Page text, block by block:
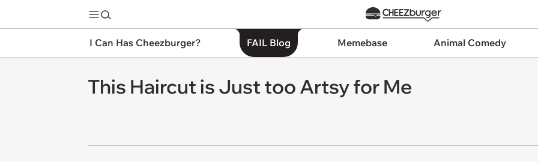
I Can Has Cheezburger? FAIL Blog Memebase Animal Comedy
This Haircut is Just too Artsy for Me